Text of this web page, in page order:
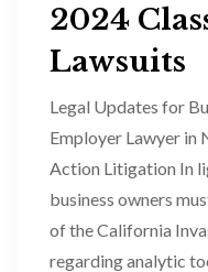
2024
Lawsuits
Legal Updates for
Employer Lawyer in
Action Litigation In
business owners
of the California
regarding analytic